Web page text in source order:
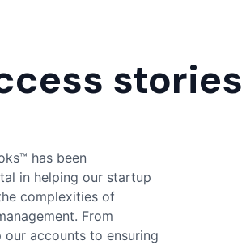
stories
has made my
effortless.
and accurate
has given me peace
their responsive